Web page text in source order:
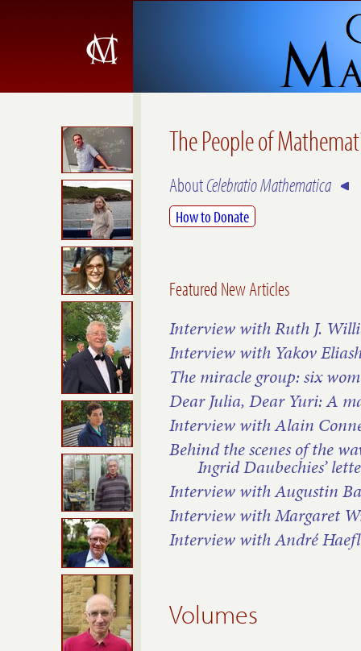
The People of
AboutCelebratio Mathematica
How to Donate
Featured New Articles
Interview with Ruth J.
Interview with Yakov
The miracle group: six
Dear Julia, Dear Yuri: A
Interview with Alain
Behind the scenes of the
Ingrid Daubechies’
Interview with Augustin
Interview with Margaret
Interview with André
Volumes